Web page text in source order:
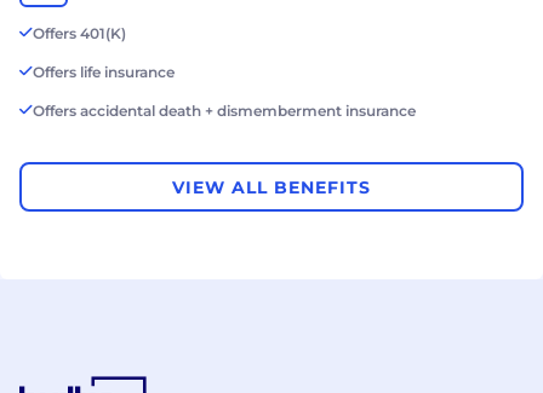
Offers 401(K)
Offers life insurance
Offers accidental death + dismemberment insurance
VIEW ALL BENEFITS